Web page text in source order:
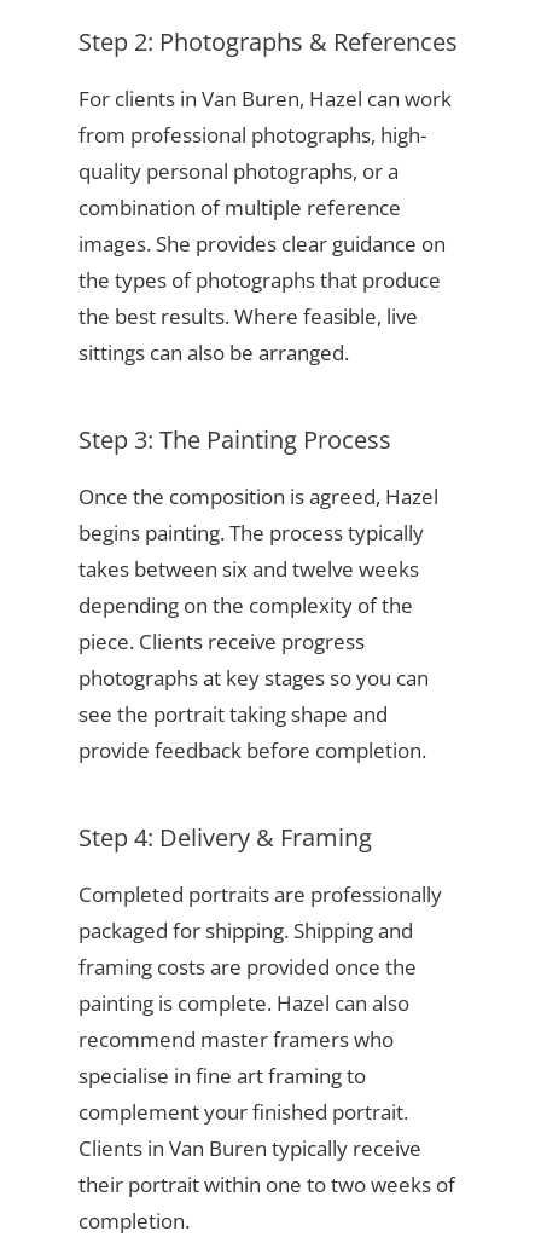
Step 2: Photographs & References
For clients in Van Buren, Hazel can work
from professional photographs, high-
quality personal photographs, or a
combination of multiple reference
images. She provides clear guidance on
the types of photographs that produce
the best results. Where feasible, live
sittings can also be arranged.
Step 3: The Painting Process
Once the composition is agreed, Hazel
begins painting. The process typically
takes between six and twelve weeks
depending on the complexity of the
piece. Clients receive progress
photographs at key stages so you can
see the portrait taking shape and
provide feedback before completion.
Step 4: Delivery & Framing
Completed portraits are professionally
packaged for shipping. Shipping and
framing costs are provided once the
painting is complete. Hazel can also
recommend master framers who
specialise in fine art framing to
complement your finished portrait.
Clients in Van Buren typically receive
their portrait within one to two weeks of
completion.